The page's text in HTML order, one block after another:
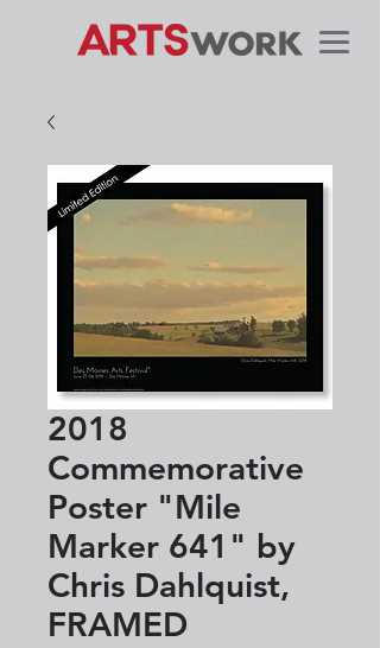
2018
Commemorative
Poster "Mile
Marker 641" by
Chris Dahlquist,
FRAMED